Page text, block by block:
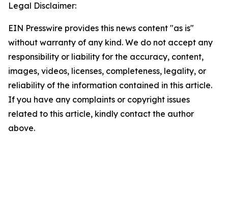
Legal Disclaimer:
EIN Presswire provides this news content "as is"
without warranty of any kind. We do not accept any
responsibility or liability for the accuracy, content,
images, videos, licenses, completeness, legality, or
reliability of the information contained in this article.
If you have any complaints or copyright issues
related to this article, kindly contact the author
above.